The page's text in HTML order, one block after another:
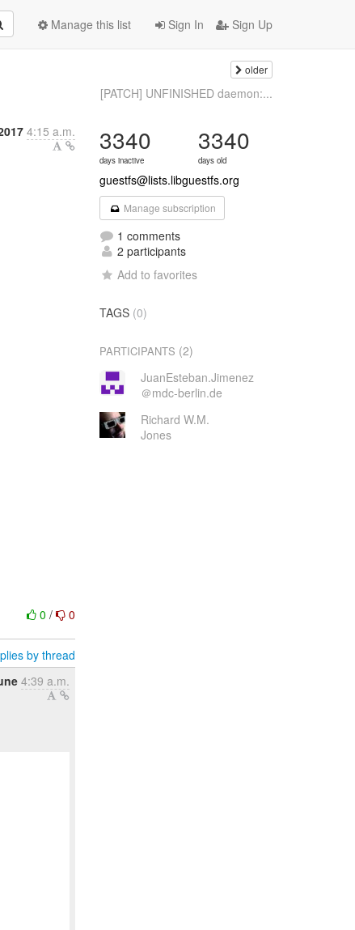
Sign In Sign Up
Manage this list
older
[PATCH] UNFINISHED daemon:...
4:15 a.m.
0/ 0
by thread
4:39 a.m.
3340
days inactive
3340
days old
guestfs@lists.libguestfs.org
Manage subscription
1 comments
2 participants
Add to favorites
TAGS (0)
PARTICIPANTS (2)
JuanEsteban.Jimenez
＠mdc-berlin.de
Richard W.M.
Jones